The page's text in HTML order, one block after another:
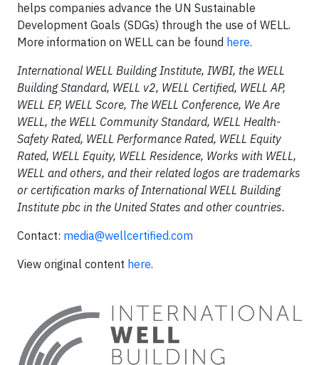
helps companies advance the UN Sustainable
Development Goals (SDGs) through the use of WELL.
More information on WELL can be found here.
International WELL Building Institute, IWBI, the WELL
Building Standard, WELL v2, WELL Certified, WELL AP,
WELL EP, WELL Score, The WELL Conference, We Are
WELL, the WELL Community Standard, WELL Health-
Safety Rated, WELL Performance Rated, WELL Equity
Rated, WELL Equity, WELL Residence, Works with WELL,
WELL and others, and their related logos are trademarks
or certification marks of International WELL Building
Institute pbc in the United States and other countries.
Contact: media@wellcertified.com
View original content here.